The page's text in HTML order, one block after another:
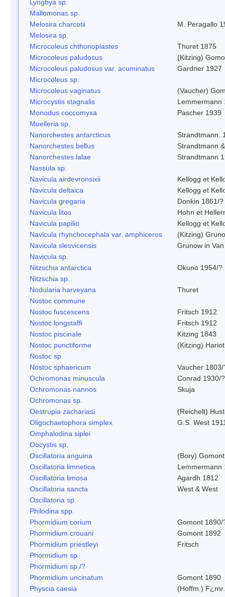
Lyngbya sp.
Mallomonas sp.
Melosira charcotii
M. Peragallo
Melosira sp.
Microcoleus chthonoplastes
Thuret 1875
Microcoleus paludosus
(Kitzing)
Microcoleus paludosus var. acuminatus
Gardner 1927
Microcoleus sp.
Microcoleus vaginatus
(Vaucher)
Microcystis stagnalis
Lemmermann
Monodus coccomyxa
Pascher 1939
Muelleria sp.
Nanorchestes antarcticus
Strandtmann.
Nanorchestes bellus
Strandtmann
Nanorchestes lalae
Strandtmann
Nassula sp.
Navicula airdevronsixii
Kellogg et
Navicula deltaica
Kellogg et
Navicula gregaria
Donkin 1861/?
Navicula litos
Hohn et
Navicula papilio
Kellogg et
Navicula rhynchocephala var. amphiceros
(Kitzing)
Navicula slesvicensis
Grunow in
Navicula sp.
Nitzschia antarctica
Okuno 1954/?
Nitzschia sp.
Nodularia harveyana
Thuret
Nostoc commune
Nostoc fuscescens
Fritsch 1912
Nostoc longstaffi
Fritsch 1912
Nostoc piscinale
Kitzing 1843
Nostoc punctiforme
(Kitzing)
Nostoc sp.
Nostoc sphaericum
Vaucher 1803/
Ochromonas minuscula
Conrad 1930/?
Ochromonas nannos
Skuja
Ochromonas sp.
Oestrupia zachariasi
(Reichelt)
Oligochaetophora simplex
G.S. West
Omphalodina siplei
Oocystis sp.
Oscillatoria anguina
(Bory)
Oscillatoria limnetica
Lemmermann
Oscillatoria limosa
Agardh 1812
Oscillatoria sancta
West & West
Oscillatoria sp.
Philodina spp.
Phormidium corium
Gomont 1890/
Phormidium crouani
Gomont 1892
Phormidium priestleyi
Fritsch
Phormidium sp.
Phormidium sp./?
Phormidium uncinatum
Gomont 1890
Physcia caesia
(Hoffm.) F¿rnr.